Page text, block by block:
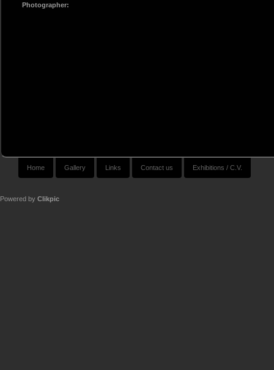
Photographer:
Home Gallery Links Contact us Exhibitions / C.V.
Powered by Clikpic